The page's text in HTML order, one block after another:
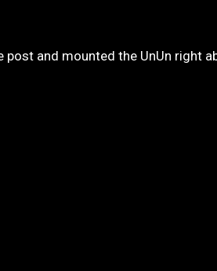
and mounted the UnUn right